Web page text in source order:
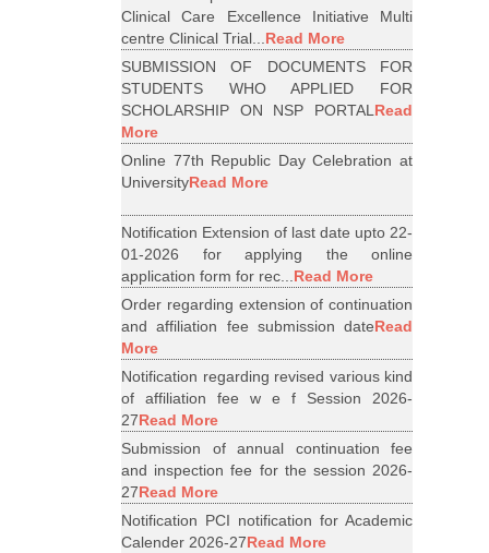
Clinical Care Excellence Initiative Multi
centre Clinical Trial...Read More
SUBMISSION OF DOCUMENTS FOR
STUDENTS WHO APPLIED FOR
SCHOLARSHIP ON NSP PORTALRead
More
Online 77th Republic Day Celebration at
UniversityRead More
Notification Extension of last date upto 22-
01-2026 for applying the online
application form for rec...Read More
Order regarding extension of continuation
and affiliation fee submission dateRead
More
Notification regarding revised various kind
of affiliation fee w e f Session 2026-
27Read More
Submission of annual continuation fee
and inspection fee for the session 2026-
27Read More
Notification PCI notification for Academic
Calender 2026-27Read More